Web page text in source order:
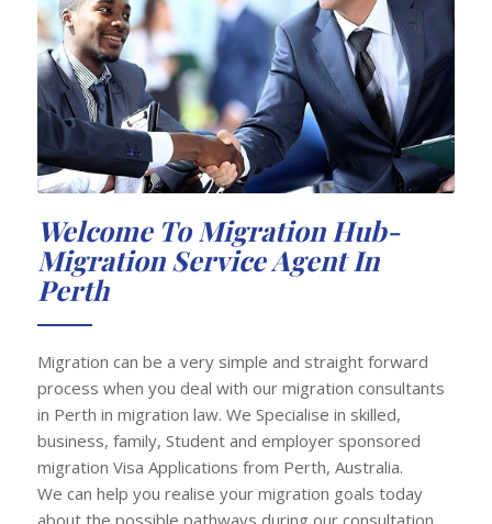
Welcome To Migration Hub-
Migration Service Agent In
Perth
Migration can be a very simple and straight forward
process when you deal with our migration consultants
in Perth in migration law. We Specialise in skilled,
business, family, Student and employer sponsored
migration Visa Applications from Perth, Australia.
We can help you realise your migration goals today